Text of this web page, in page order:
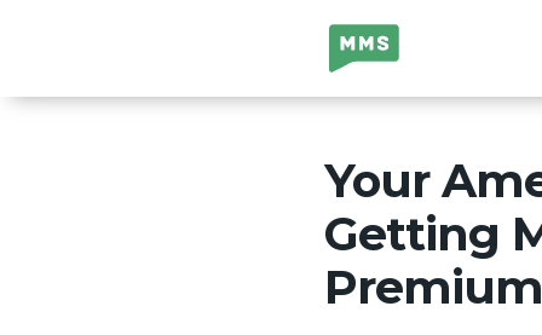
Million Mile
Secrets
Your
Getting